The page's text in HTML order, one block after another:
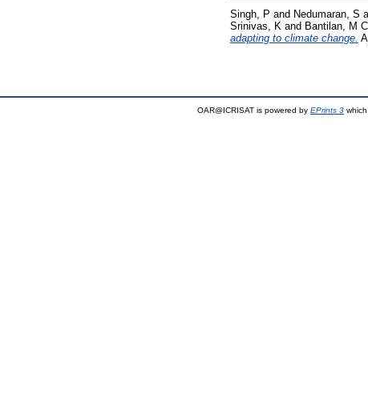
Singh, P and Nedumaran, S
Srinivas, K and Bantilan, M
adapting to climate change.
OAR@ICRISAT is powered by EPrints 3